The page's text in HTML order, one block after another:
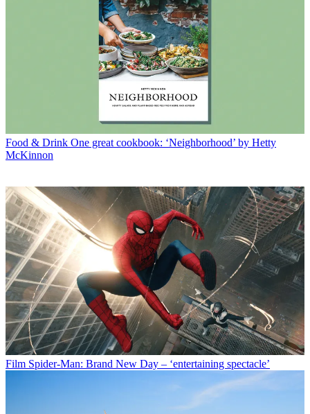
Food & Drink One great cookbook: ‘Neighborhood’ by Hetty
McKinnon
Film Spider-Man: Brand New Day – ‘entertaining spectacle’